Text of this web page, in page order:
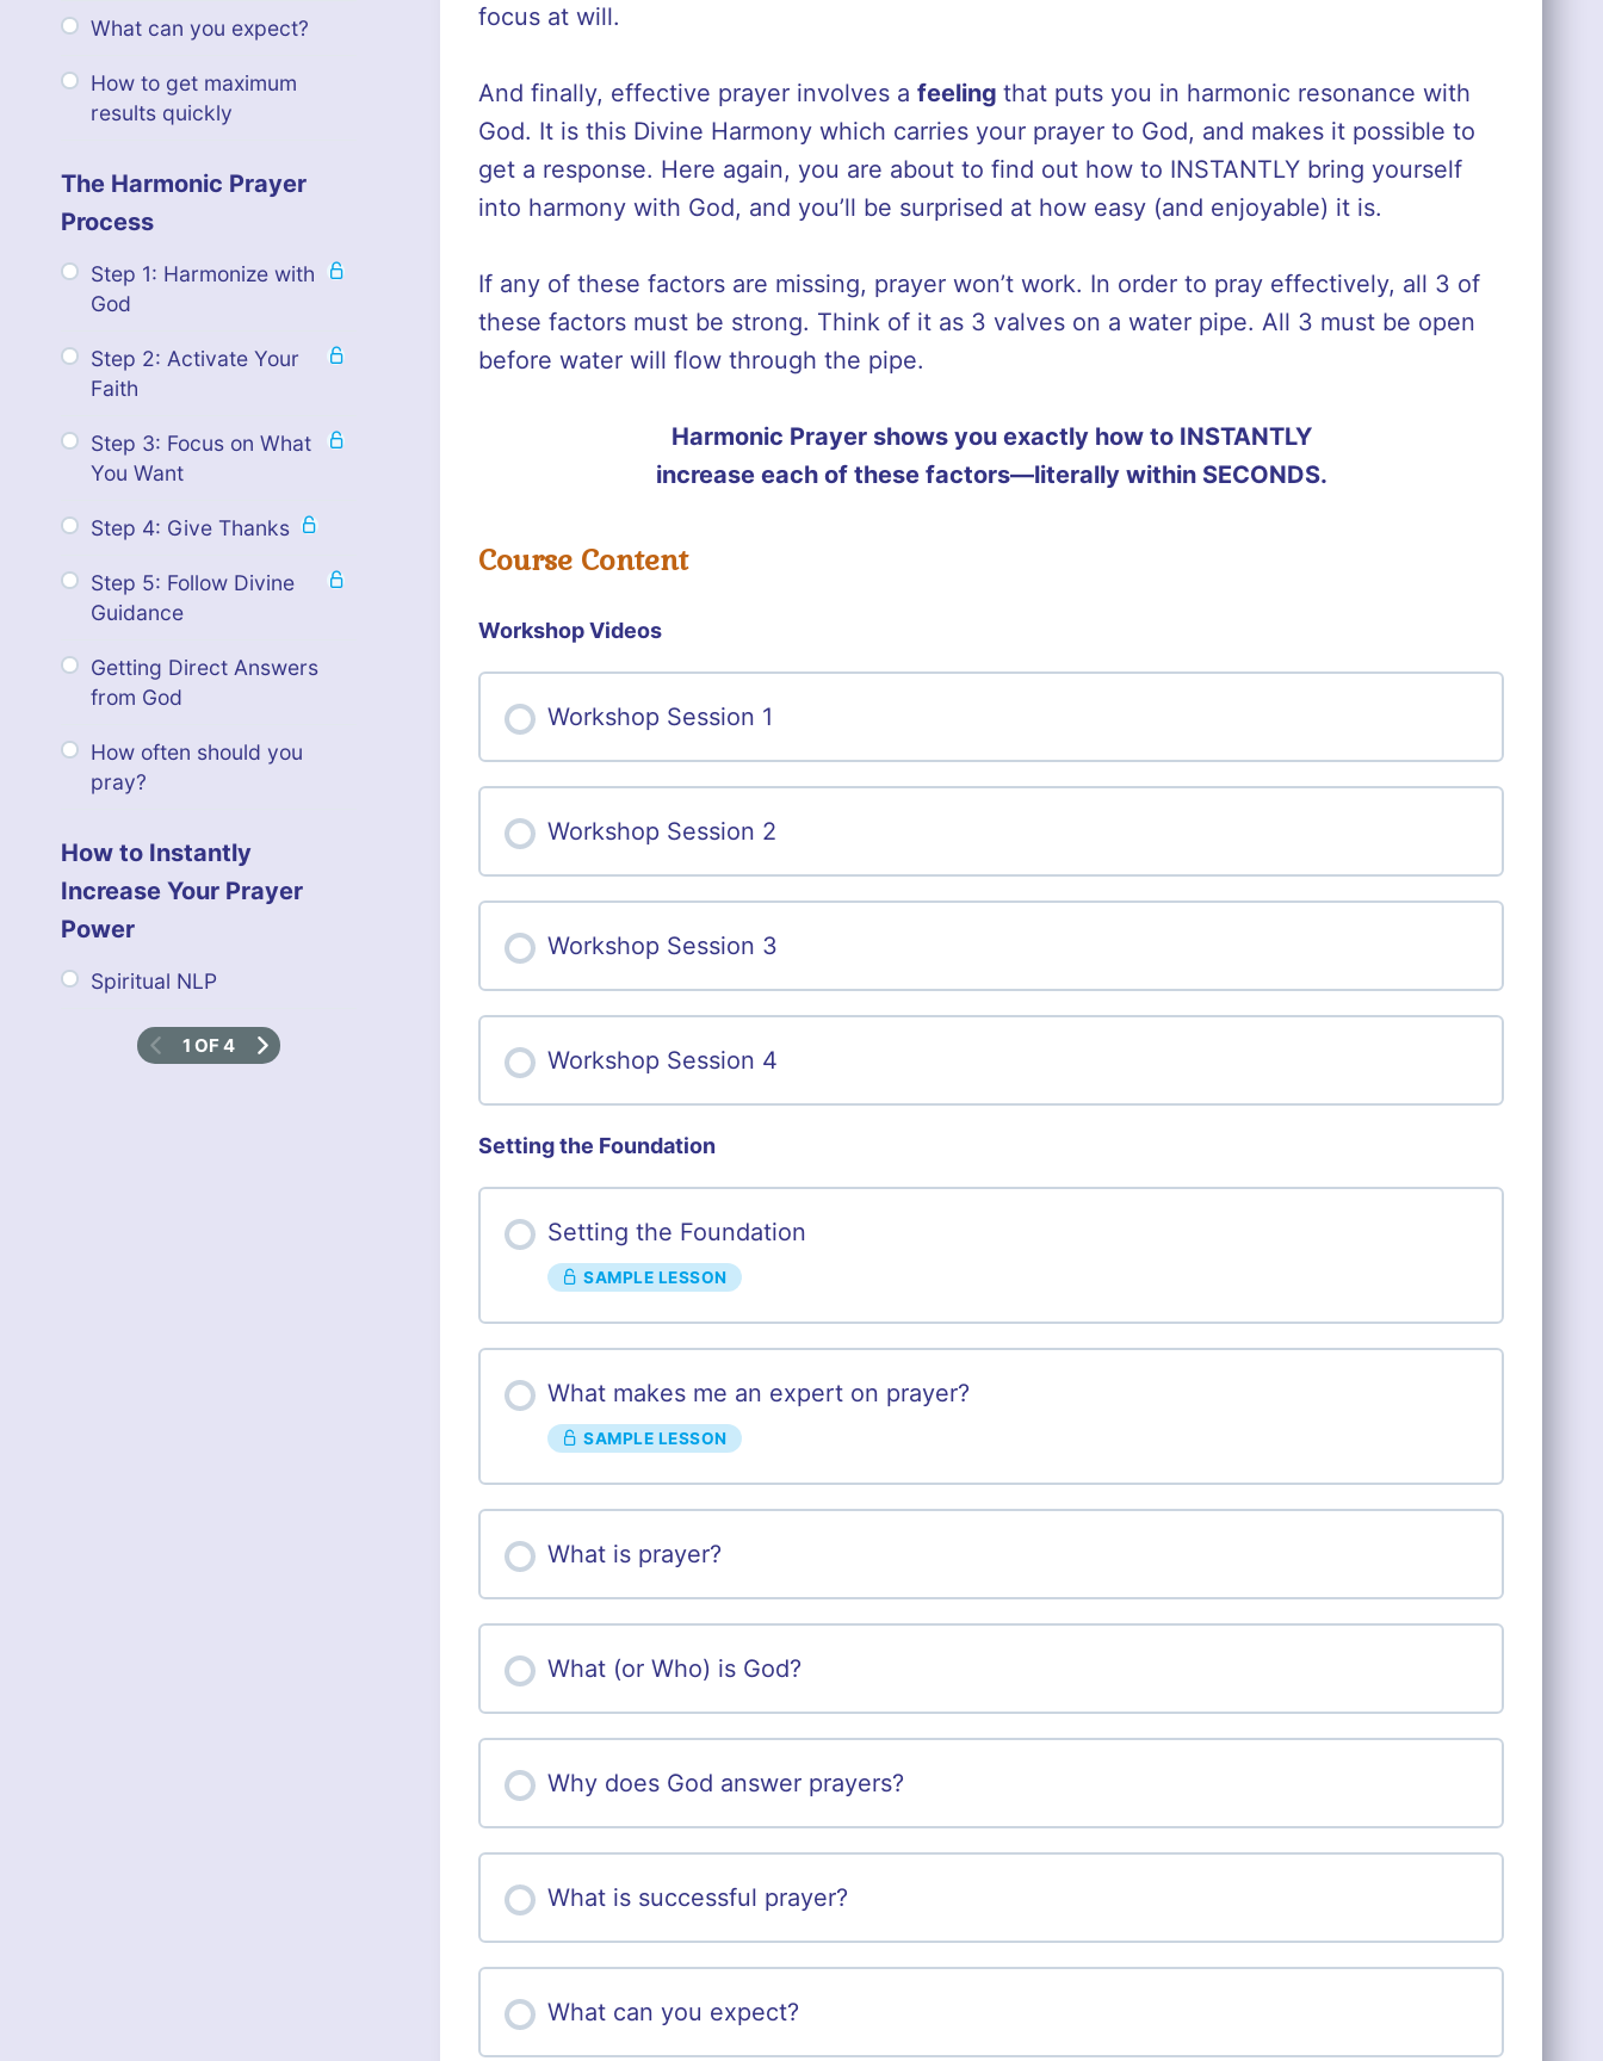
focus at will.
And finally, effective prayer involves afeelingthat puts you in harmonic resonance with
God. It is this Divine Harmony which carries your prayer to God, and makes it possible to
get a response. Here again, you are about to find out how to INSTANTLY bring yourself
into harmony with God, and you’ll be surprised at how easy (and enjoyable) it is.
If any of these factors are missing, prayer won’t work. In order to pray effectively, all 3 of
these factors must be strong. Think of it as 3 valves on a water pipe. All 3 must be open
before water will flow through the pipe.
Harmonic Prayer shows you exactly how to INSTANTLY
increase each of these factors—literally within SECONDS.
Course Content
Workshop Videos
Workshop Session 1
Workshop Session 2
Workshop Session 3
Workshop Session 4
Setting the Foundation
Setting the Foundation
SAMPLE LESSON
What makes me an expert on prayer?
SAMPLE LESSON
What is prayer?
What (or Who) is God?
Why does God answer prayers?
What is successful prayer?
What can you expect?
What can you expect?
How to get maximum
results quickly
The Harmonic Prayer
Process
Step 1: Harmonize with
God
Step 2: Activate Your
Faith
Step 3: Focus on What
You Want
Step 4: Give Thanks
Step 5: Follow Divine
Guidance
Getting Direct Answers
from God
How often should you
pray?
How to Instantly
Increase Your Prayer
Power
Spiritual NLP
1 OF 4